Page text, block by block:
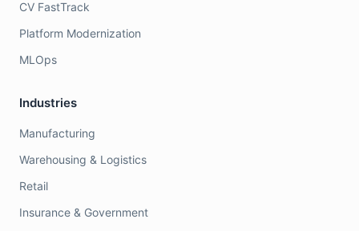
CV FastTrack
Platform Modernization
MLOps
Industries
Manufacturing
Warehousing & Logistics
Retail
Insurance & Government